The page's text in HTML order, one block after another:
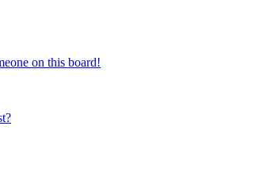
on this board!